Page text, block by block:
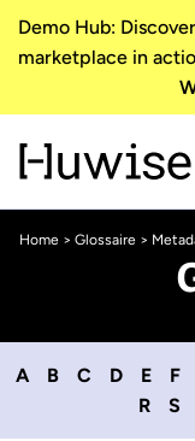
Demo Hub:
marketplace in
Home > Glossaire >
A B C D E F
R
S